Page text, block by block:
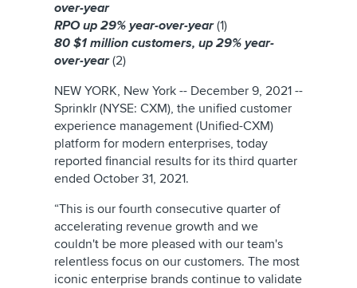
over-year
RPO up 29% year-over-year(1)
80 $1 million customers, up 29% year-
over-year(2)
NEW YORK, New York -- December 9, 2021 --
Sprinklr (NYSE: CXM), the unified customer
experience management (Unified-CXM)
platform for modern enterprises, today
reported financial results for its third quarter
ended October 31, 2021.
“This is our fourth consecutive quarter of
accelerating revenue growth and we
couldn't be more pleased with our team's
relentless focus on our customers. The most
iconic enterprise brands continue to validate